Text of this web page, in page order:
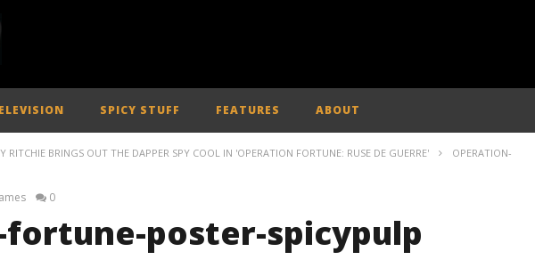
SPICY STUFF FEATURES ABOUT
RITCHIE BRINGS OUT THE DAPPER SPY COOL IN 'OPERATION FORTUNE: RUSE DE GUERRE'
OPERATION-
0
poster-spicypulp